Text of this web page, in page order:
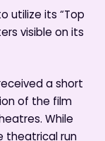
utilize its “Top
visible on its
a short
of the film
While